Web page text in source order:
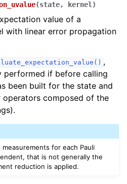
(state, kernel)
value of a
with linear error propagation
,
performed if before calling
been built for the state and
operators composed of the
for each Pauli
that is not generally the
reduction is applied.